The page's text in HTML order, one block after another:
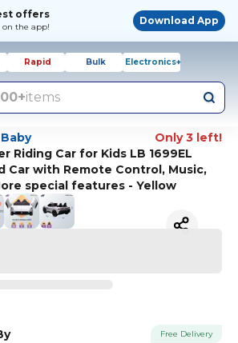
offers
on the app!
Download App
Rapid Bulk Electronics+
items
Only 3 left!
Riding Car for Kids LB 1699EL
Car with Remote Control, Music,
special features - Yellow
Free Delivery